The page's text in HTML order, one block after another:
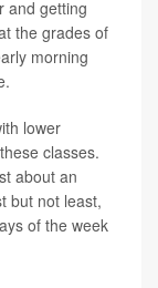
and getting
the grades of
morning
lower
classes.
about an
but not least,
of the week